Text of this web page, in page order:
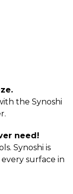
the Synoshi
need!
Synoshi is
surface in